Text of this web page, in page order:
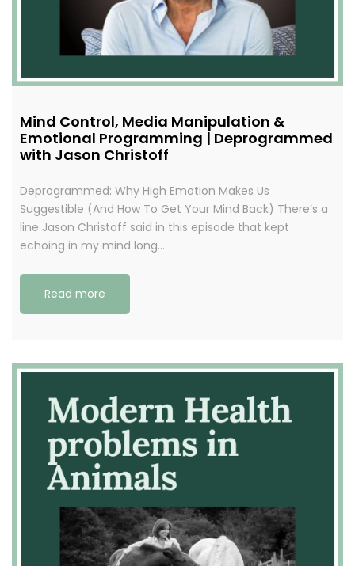
Mind Control, Media Manipulation &
Emotional Programming | Deprogrammed
with Jason Christoff
Deprogrammed: Why High Emotion Makes Us
Suggestible (And How To Get Your Mind Back) There’s a
line Jason Christoff said in this episode that kept
echoing in my mind long…
Read more